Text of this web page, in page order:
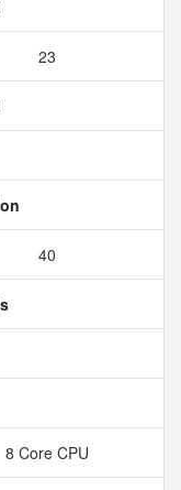
23
40
8 Core CPU